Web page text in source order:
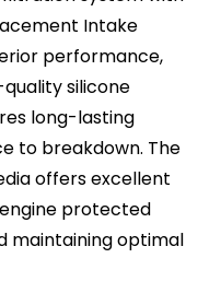
Intake
performance,
silicone
long-lasting
to breakdown. The
offers excellent
protected
maintaining optimal